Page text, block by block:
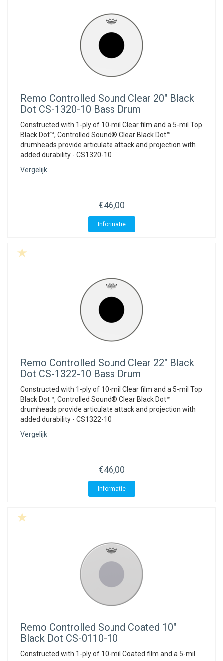
Remo Controlled Sound Clear 20" Black
Dot CS-1320-10 Bass Drum
Constructed with 1-ply of 10-mil Clear film and a 5-mil Top
Black Dot™, Controlled Sound® Clear Black Dot™
drumheads provide articulate attack and projection with
added durability - CS1320-10
Vergelijk
€46,00
Informatie
Remo Controlled Sound Clear 22" Black
Dot CS-1322-10 Bass Drum
Constructed with 1-ply of 10-mil Clear film and a 5-mil Top
Black Dot™, Controlled Sound® Clear Black Dot™
drumheads provide articulate attack and projection with
added durability - CS1322-10
Vergelijk
€46,00
Informatie
Remo Controlled Sound Coated 10"
Black Dot CS-0110-10
Constructed with 1-ply of 10-mil Coated film and a 5-mil